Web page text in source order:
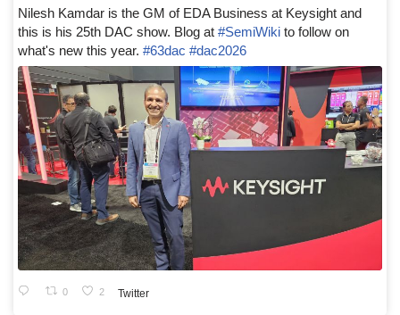
Nilesh Kamdar is the GM of EDA Business at Keysight and
this is his 25th DAC show. Blog at #SemiWiki to follow on
what's new this year. #63dac #dac2026
0 2 Twitter